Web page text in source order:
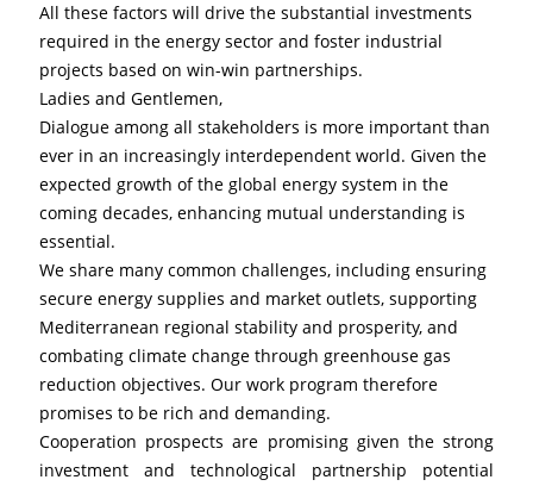
All these factors will drive the substantial investments
required in the energy sector and foster industrial
projects based on win-win partnerships.
Ladies and Gentlemen,
Dialogue among all stakeholders is more important than
ever in an increasingly interdependent world. Given the
expected growth of the global energy system in the
coming decades, enhancing mutual understanding is
essential.
We share many common challenges, including ensuring
secure energy supplies and market outlets, supporting
Mediterranean regional stability and prosperity, and
combating climate change through greenhouse gas
reduction objectives. Our work program therefore
promises to be rich and demanding.
Cooperation prospects are promising given the strong
investment and technological partnership potential